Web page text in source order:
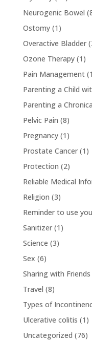
Neurogenic Bowel
Ostomy(1)
Overactive Bladder
Ozone Therapy(1)
Pain Management
Parenting a Child
Parenting a
Pelvic Pain (8)
Pregnancy(1)
Prostate Cancer(1)
Protection (2)
Reliable Medical
Religion (3)
Reminder to use
Sanitizer(1)
Science (3)
Sex (6)
Sharing with Friends
Travel (8)
Types of
Ulcerative colitis (1)
Uncategorized (76)